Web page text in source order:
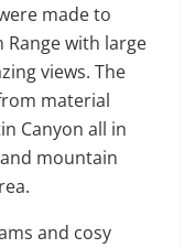
made to
with large
views. The
material
Canyon all in
mountain
and cosy